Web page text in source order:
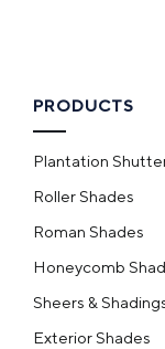
PRODUCTS
Plantation
Roller Shades
Roman Shades
Honeycomb
Sheers &
Exterior Shades